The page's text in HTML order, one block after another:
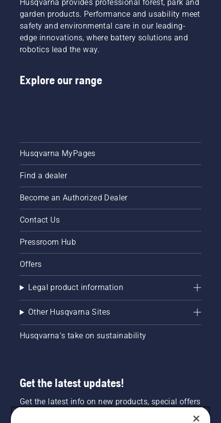
Husqvarna provides professional forest, park and
garden products. Performance and usability meet
safety and environmental care in our leading-
edge innovations, where battery solutions and
robotics lead the way.
Explore our range
Husqvarna MyPages
Find a dealer
Become an Authorized Dealer
Contact Us
Pressroom Hub
Offers
Legal product information
Other Husqvarna Sites
Husqvarna's take on sustainability
Get the latest updates!
Get the latest info on new products, special offers